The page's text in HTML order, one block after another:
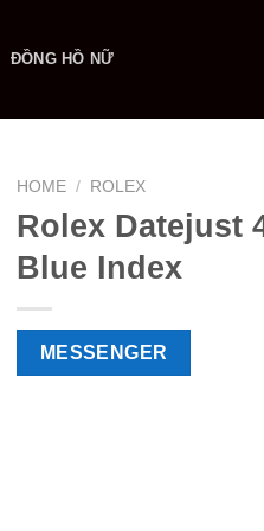
ĐỒNG HỒ NỮ
HOME / ROLEX
Rolex Datejust
Blue Index
MESSENGER